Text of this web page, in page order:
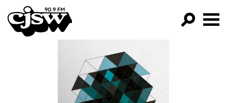
CJSW
FILTER BY:
PROGRAMS